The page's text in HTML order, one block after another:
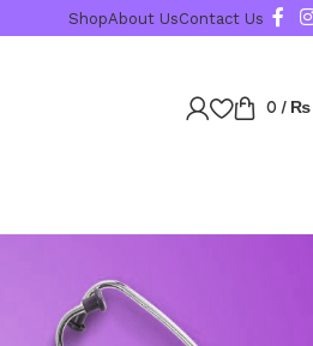
ShopAbout UsContact Us
0 / ₨